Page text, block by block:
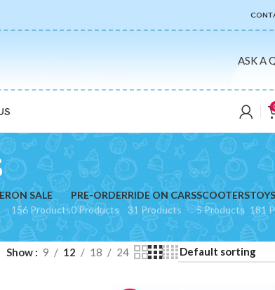
ASK A
ON SALE
156 Products
PRE-ORDER
0 Products
RIDE ON CARS
31 Products
SCOOTERS
5 Products
TOYS
181
Show 9 12 18 24